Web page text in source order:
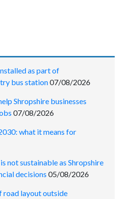
as part of
bus station07/08/2026
Shropshire businesses
07/08/2026
what it means for
not sustainable as Shropshire
decisions 05/08/2026
road layout outside